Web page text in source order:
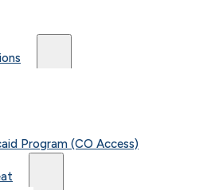
Program (CO Access)